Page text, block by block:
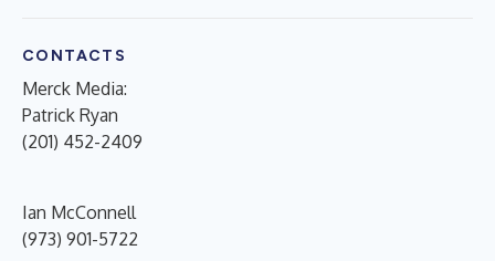
CONTACTS
Merck Media:
Patrick Ryan
(201) 452-2409
Ian McConnell
(973) 901-5722